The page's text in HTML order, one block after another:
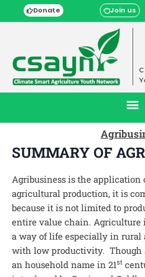
Donate Join us
SUMMARY OF
Agribusiness is the application
agricultural production, it is
because it is not limited to
entire value chain. Agriculture
a way of life especially in rural
with low productivity. Though
an household name in 21st